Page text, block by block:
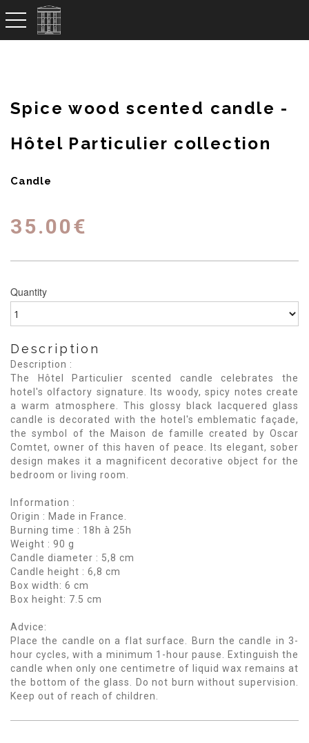
toggle navigation
Spice wood scented candle -
Hôtel Particulier collection
Candle
35.00€
Quantity
Description
Description :
The Hôtel Particulier scented candle celebrates the
hotel's olfactory signature. Its woody, spicy notes create
a warm atmosphere. This glossy black lacquered glass
candle is decorated with the hotel's emblematic façade,
the symbol of the Maison de famille created by Oscar
Comtet, owner of this haven of peace. Its elegant, sober
design makes it a magnificent decorative object for the
bedroom or living room.
Information :
Origin : Made in France.
Burning time : 18h à 25h
Weight : 90 g
Candle diameter : 5,8 cm
Candle height : 6,8 cm
Box width: 6 cm
Box height: 7.5 cm
Advice:
Place the candle on a flat surface. Burn the candle in 3-
hour cycles, with a minimum 1-hour pause. Extinguish the
candle when only one centimetre of liquid wax remains at
the bottom of the glass. Do not burn without supervision.
Keep out of reach of children.